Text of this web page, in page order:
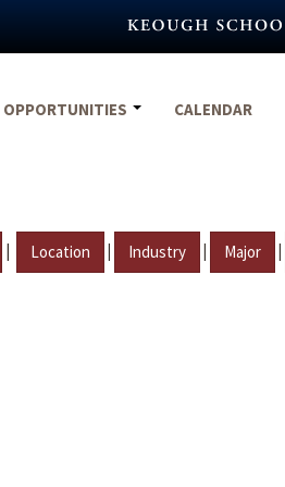
OPPORTUNITIES CALENDAR
| Location | Industry | Major |